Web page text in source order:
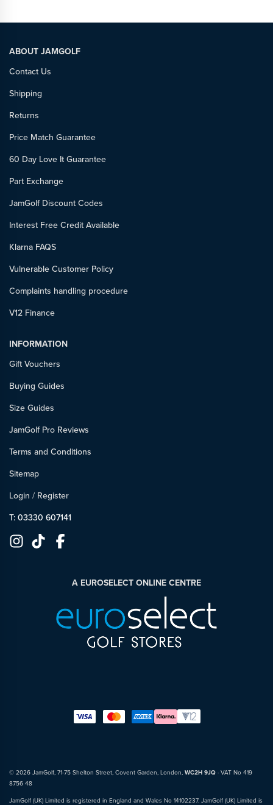
ABOUT JAMGOLF
Contact Us
Shipping
Returns
Price Match Guarantee
60 Day Love It Guarantee
Part Exchange
JamGolf Discount Codes
Interest Free Credit Available
Klarna FAQS
Vulnerable Customer Policy
Complaints handling procedure
V12 Finance
INFORMATION
Gift Vouchers
Buying Guides
Size Guides
JamGolf Pro Reviews
Terms and Conditions
Sitemap
Login / Register
T: 03330 607141
A EUROSELECT ONLINE CENTRE
© 2026 JamGolf, 71-75 Shelton Street, Covent Garden, London, WC2H 9JQ · VAT No 419
8756 48
JamGolf (UK) Limited is registered in England and Wales No 14102237. JamGolf (UK) Limited is